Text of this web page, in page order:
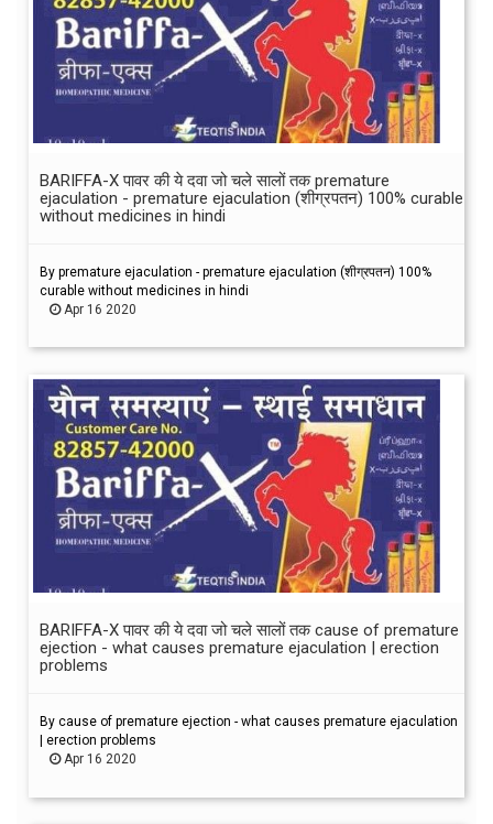
BARIFFA-X पावर की ये दवा जो चले सालों तक premature
ejaculation - premature ejaculation (शीग्रपतन) 100% curable
without medicines in hindi
By premature ejaculation - premature ejaculation (शीग्रपतन) 100%
curable without medicines in hindi
Apr 16 2020
BARIFFA-X पावर की ये दवा जो चले सालों तक cause of premature
ejection - what causes premature ejaculation | erection
problems
By cause of premature ejection - what causes premature ejaculation
| erection problems
Apr 16 2020